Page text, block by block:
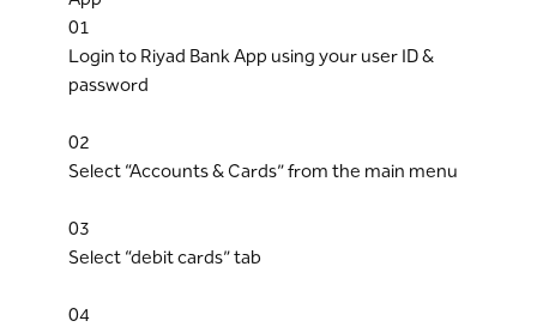
01
Login to Riyad Bank App using your user ID &
password
02
Select “Accounts & Cards” from the main menu
03
Select “debit cards” tab
04